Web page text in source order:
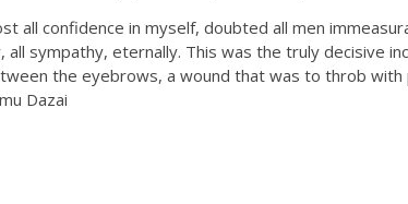
all confidence in myself, doubted all men
all sympathy, eternally. This was the truly decisive
the eyebrows, a wound that was to throb with
Dazai